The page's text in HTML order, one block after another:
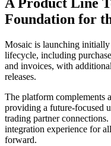
A Product Line
Foundation for
Mosaic is launching
lifecycle, including
and invoices, with
releases.
The platform complements
providing a future-focused
trading partner
integration experience for
forward.